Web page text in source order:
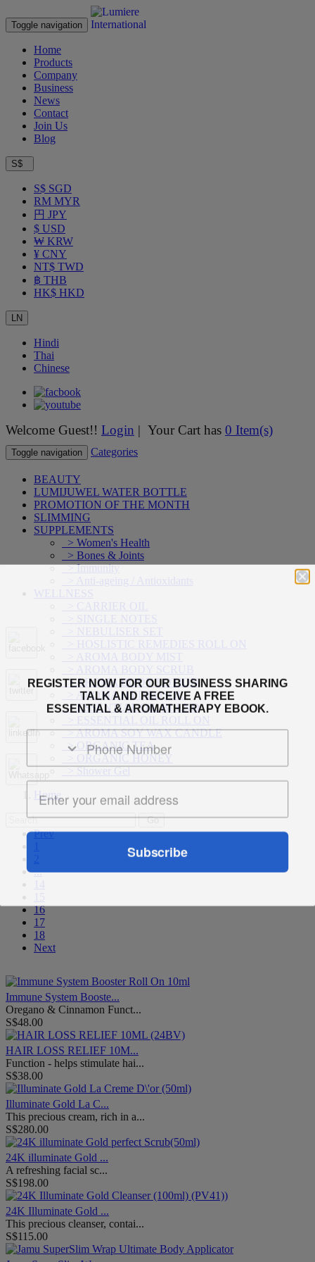
Toggle navigation
Home
Products
Company
Business
News
Contact
Join Us
Blog
S$
S$ SGD
RM MYR
円 JPY
$ USD
₩ KRW
¥ CNY
NT$ TWD
฿ THB
HK$ HKD
LN
Hindi
Thai
Chinese
Welcome Guest!! Login | Your Cart has 0 Item(s)
Toggle navigation Categories
BEAUTY
LUMIJUWEL WATER BOTTLE
PROMOTION OF THE MONTH
SLIMMING
SUPPLEMENTS
> Women's Health
> Bones & Joints
> Immunity
> AROMA BODY LOTION
> AROMA HYDROSOL
> ESSENTIAL OIL BLEND
> AROMA SOY WAX CANDLE
> ORGANIC TEA
> ORGANIC HONEY
> Shower Gel
Home
Prev
...
16
17
18
Next
Immune System Booste...
Oregano & Cinnamon Funct...
S$48.00
HAIR LOSS RELIEF 10M...
Function - helps stimulate hai...
S$38.00
Illuminate Gold La C...
This precious cream, rich in a...
S$280.00
24K illuminate Gold ...
A refreshing facial sc...
S$198.00
24K Illuminate Gold ...
This precious cleanser, contai...
S$115.00
REGISTER NOW FOR OUR BUSINESS SHARING
TALK AND RECEIVE A FREE
ESSENTIAL & AROMATHERAPY EBOOK.
Subscribe